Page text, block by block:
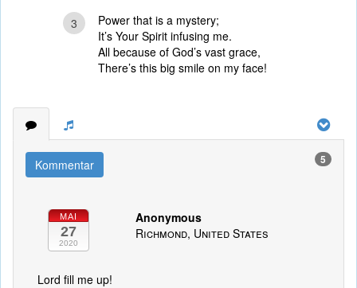
3
Power that is a mystery;
It’s Your Spirit infusing me.
All because of God’s vast grace,
There’s this big smile on my face!
Kommentar 5
MAI
27
2020
Anonymous
Richmond, United States
Lord fill me up!